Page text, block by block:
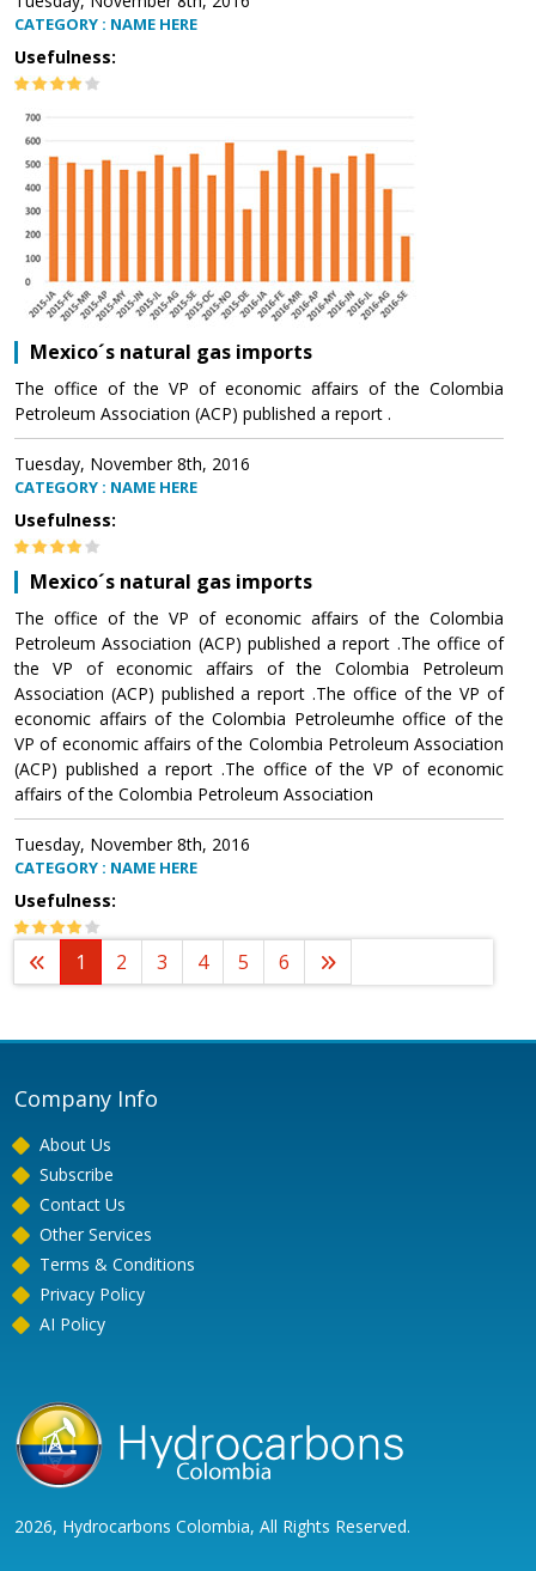
CATEGORY : NAME HERE
Usefulness:
Mexico´s natural gas imports
The office of the VP of economic affairs of the Colombia
Petroleum Association (ACP) published a report .
Tuesday, November 8th, 2016
CATEGORY : NAME HERE
Usefulness:
Mexico´s natural gas imports
The office of the VP of economic affairs of the Colombia
Petroleum Association (ACP) published a report .The office of
the VP of economic affairs of the Colombia Petroleum
Association (ACP) published a report .The office of the VP of
economic affairs of the Colombia Petroleumhe office of the
VP of economic affairs of the Colombia Petroleum Association
(ACP) published a report .The office of the VP of economic
affairs of the Colombia Petroleum Association
Tuesday, November 8th, 2016
CATEGORY : NAME HERE
Usefulness:
1 2 3 4 5 6
Company Info
About Us
Subscribe
Contact Us
Other Services
Terms & Conditions
Privacy Policy
AI Policy
2026, Hydrocarbons Colombia, All Rights Reserved.